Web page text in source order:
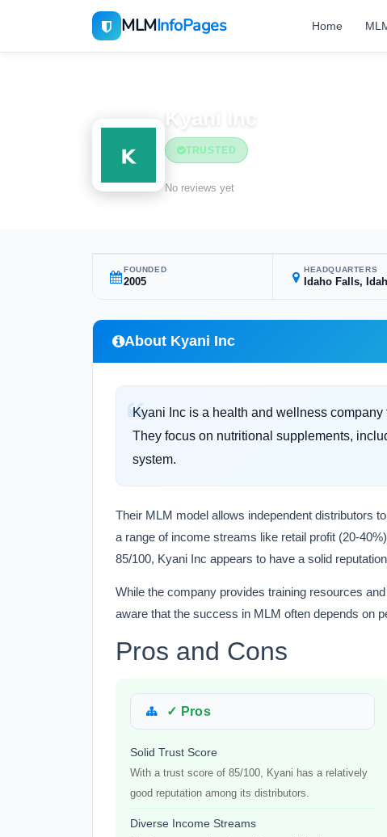
MLMInfoPages Home
Kyani Inc
TRUSTED
No reviews yet
FOUNDED
2005
HEADQUARTERS
Idaho Falls,
About Kyani Inc
Kyani Inc is a health and wellness
They focus on nutritional supplements,
system.
Their MLM model allows independent distributors
a range of income streams like retail profit (20-
85/100, Kyani Inc appears to have a solid
While the company provides training resources
aware that the success in MLM often depends on
Pros and Cons
✓ Pros
Solid Trust Score
With a trust score of 85/100, Kyani has a relatively
good reputation among its distributors.
Diverse Income Streams